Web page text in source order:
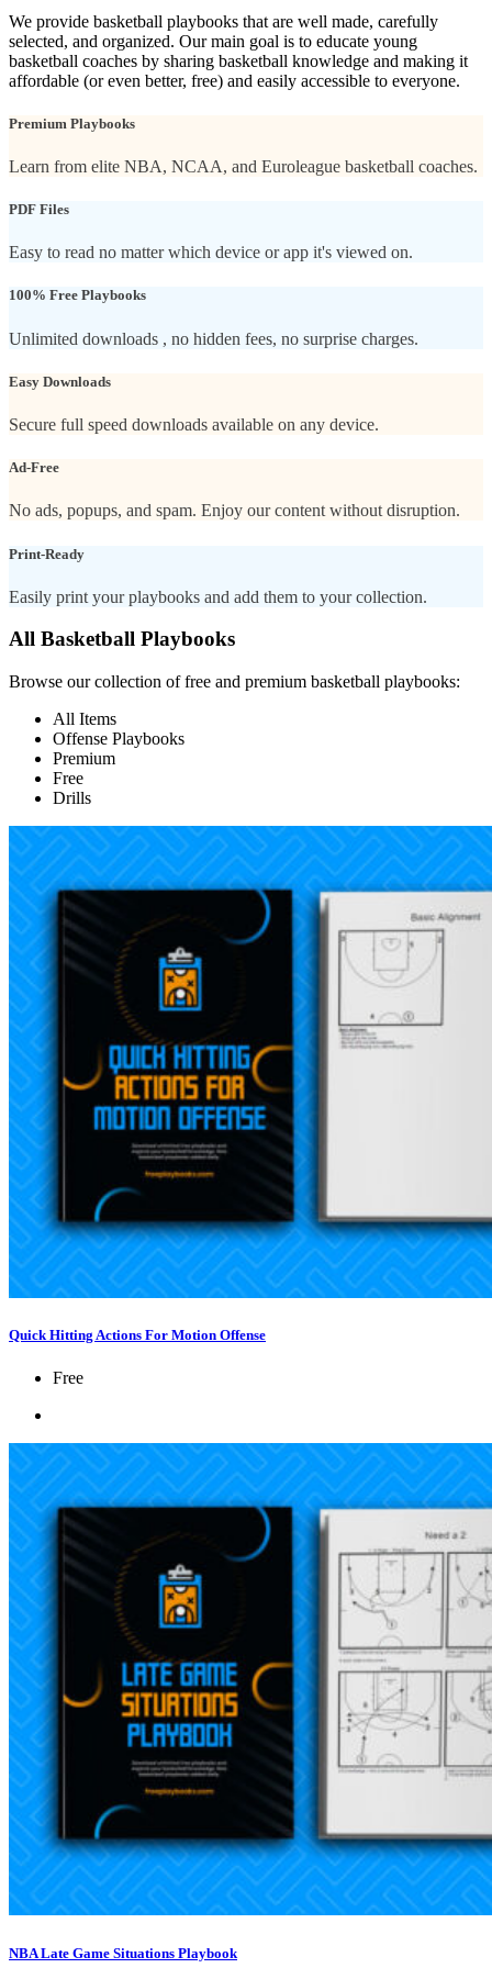
We provide basketball playbooks that are well made, carefully
selected, and organized. Our main goal is to educate young
basketball coaches by sharing basketball knowledge and making it
affordable (or even better, free) and easily accessible to everyone.
Premium Playbooks
Learn from elite NBA, NCAA, and Euroleague basketball coaches.
PDF Files
Easy to read no matter which device or app it's viewed on.
100% Free Playbooks
Unlimited downloads , no hidden fees, no surprise charges.
Easy Downloads
Secure full speed downloads available on any device.
Ad-Free
No ads, popups, and spam. Enjoy our content without disruption.
Print-Ready
Easily print your playbooks and add them to your collection.
All Basketball Playbooks
Browse our collection of free and premium basketball playbooks:
All Items
Offense Playbooks
Premium
Free
Drills
Quick Hitting Actions For Motion Offense
Free
NBA Late Game Situations Playbook